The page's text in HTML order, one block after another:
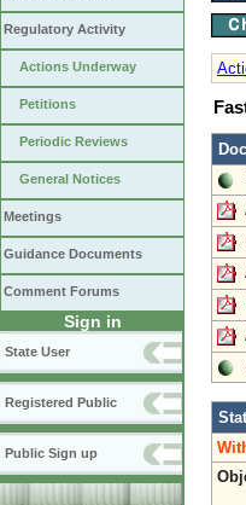
Regulatory Activity
Actions Underway
Petitions
Periodic Reviews
General Notices
Meetings
Guidance Documents
Comment Forums
Sign in
State User
Registered Public
Public Sign up